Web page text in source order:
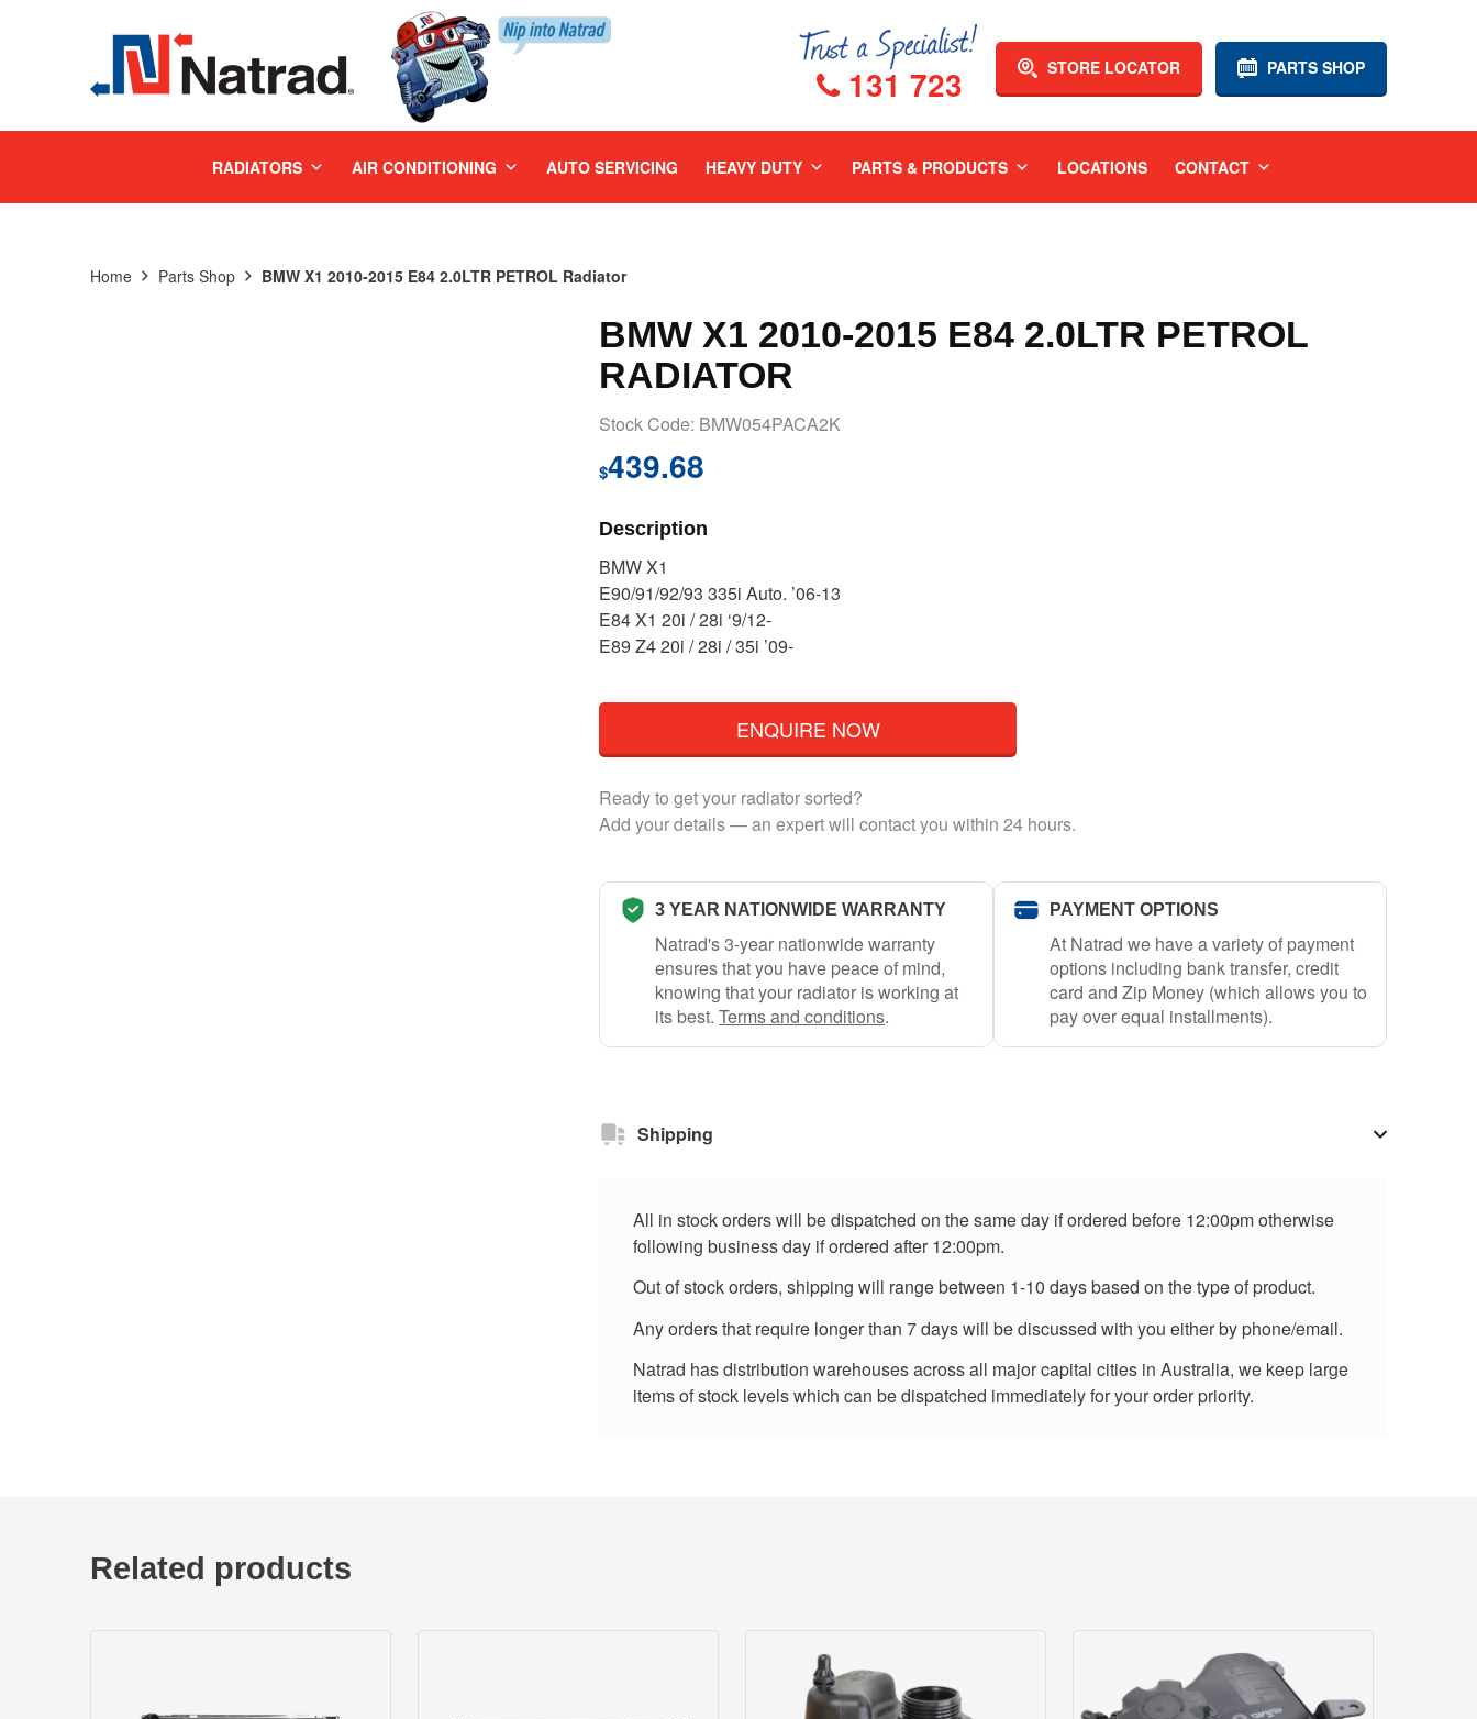
PARTS SHOP
STORE LOCATOR
131 723
RADIATORS AIR CONDITIONING AUTO SERVICING HEAVY DUTY PARTS & PRODUCTS LOCATIONS CONTACT
Home Parts Shop BMW X1 2010-2015 E84 2.0LTR PETROL Radiator
BMW X1 2010-2015 E84 2.0LTR PETROL
RADIATOR
Stock Code: BMW054PACA2K
$439.68
Description
BMW X1
E90/91/92/93 335i Auto. ’06-13
E84 X1 20i / 28i ‘9/12-
E89 Z4 20i / 28i / 35i ’09-
ENQUIRE NOW
Ready to get your radiator sorted?
Add your details — an expert will contact you within 24 hours.
3 YEAR NATIONWIDE WARRANTY
Natrad's 3-year nationwide warranty
ensures that you have peace of mind,
knowing that your radiator is working at
its best. Terms and conditions.
PAYMENT OPTIONS
At Natrad we have a variety of payment
options including bank transfer, credit
card and Zip Money (which allows you to
pay over equal installments).
Shipping
All in stock orders will be dispatched on the same day if ordered before 12:00pm otherwise
following business day if ordered after 12:00pm.
Out of stock orders, shipping will range between 1-10 days based on the type of product.
Any orders that require longer than 7 days will be discussed with you either by phone/email.
Natrad has distribution warehouses across all major capital cities in Australia, we keep large
items of stock levels which can be dispatched immediately for your order priority.
Related products